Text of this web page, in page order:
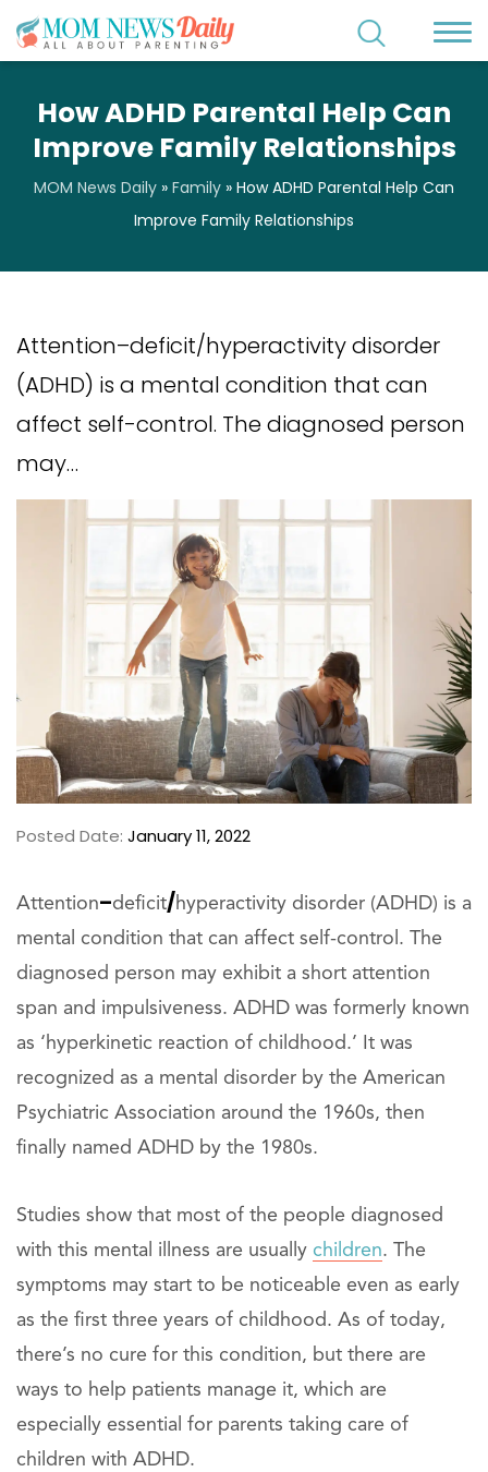
How ADHD Parental Help Can
Improve Family Relationships
MOM News Daily » Family » How ADHD Parental Help Can
Improve Family Relationships
Attention–deficit/hyperactivity disorder
(ADHD) is a mental condition that can
affect self-control. The diagnosed person
may…
Posted Date: January 11, 2022
Attention–deficit/hyperactivity disorder (ADHD) is a
mental condition that can affect self-control. The
diagnosed person may exhibit a short attention
span and impulsiveness. ADHD was formerly known
as ‘hyperkinetic reaction of childhood.’ It was
recognized as a mental disorder by the American
Psychiatric Association around the 1960s, then
finally named ADHD by the 1980s.
Studies show that most of the people diagnosed
with this mental illness are usually children. The
symptoms may start to be noticeable even as early
as the first three years of childhood. As of today,
there’s no cure for this condition, but there are
ways to help patients manage it, which are
especially essential for parents taking care of
children with ADHD.